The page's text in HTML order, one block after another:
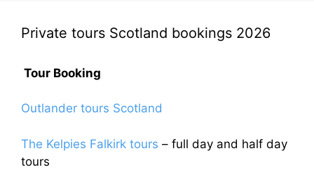
Private tours Scotland bookings 2026
Tour Booking
Outlander tours Scotland
The Kelpies Falkirk tours – full day and half day
tours